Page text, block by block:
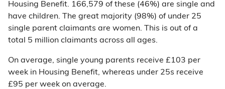
Housing Benefit. 166,579 of these (46%) are single and
have children. The great majority (98%) of under 25
single parent claimants are women. This is out of a
total 5 million claimants across all ages.
On average, single young parents receive £103 per
week in Housing Benefit, whereas under 25s receive
£95 per week on average.